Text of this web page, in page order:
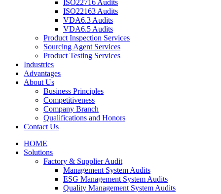
ISO22716 Audits
ISO22163 Audits
VDA6.3 Audits
VDA6.5 Audits
Product Inspection Services
Sourcing Agent Services
Product Testing Services
Industries
Advantages
About Us
Business Principles
Competitiveness
Company Branch
Qualifications and Honors
Contact Us
HOME
Solutions
Factory & Supplier Audit
Management System Audits
ESG Management System Audits
Quality Management System Audits